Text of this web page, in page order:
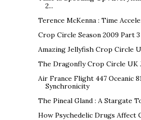
2...
Terence McKenna : Time
Crop Circle Season 2009 Part 3
Amazing Jellyfish Crop Circle
The Dragonfly Crop Circle UK
Air France Flight 447 Oceanic
Synchronicity
The Pineal Gland : A Stargate
How Psychedelic Drugs Affect